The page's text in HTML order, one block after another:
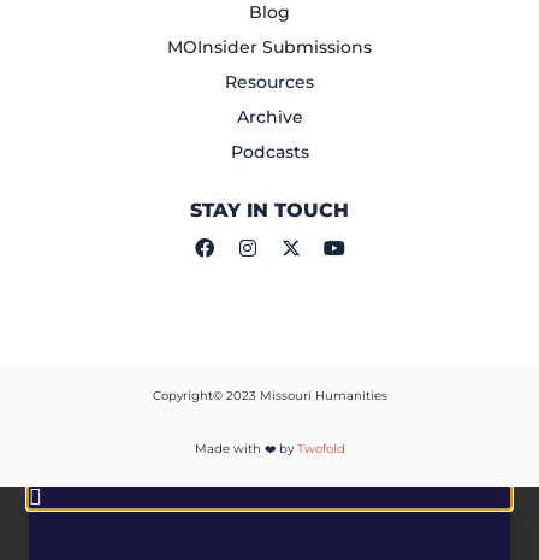
Blog
MOInsider Submissions
Resources
Archive
Podcasts
STAY IN TOUCH
Copyright© 2023 Missouri Humanities
Made with ❤️ by Twofold